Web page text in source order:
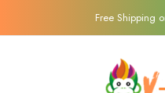
Free Shipping